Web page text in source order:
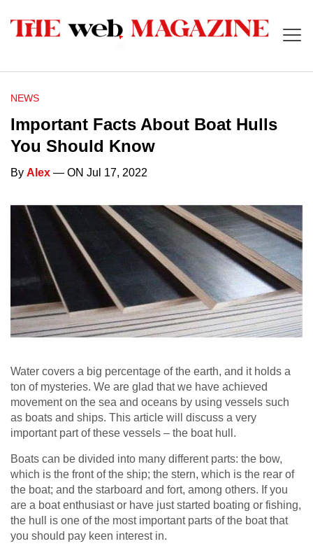
NEWS
Important Facts About Boat Hulls
You Should Know
By Alex — ON Jul 17, 2022
Water covers a big percentage of the earth, and it holds a
ton of mysteries. We are glad that we have achieved
movement on the sea and oceans by using vessels such
as boats and ships. This article will discuss a very
important part of these vessels – the boat hull.
Boats can be divided into many different parts: the bow,
which is the front of the ship; the stern, which is the rear of
the boat; and the starboard and fort, among others. If you
are a boat enthusiast or have just started boating or fishing,
the hull is one of the most important parts of the boat that
you should pay keen interest in.